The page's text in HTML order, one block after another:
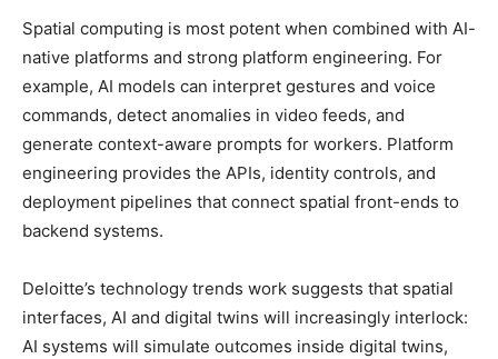
Spatial computing is most potent when combined with AI-
native platforms and strong platform engineering. For
example, AI models can interpret gestures and voice
commands, detect anomalies in video feeds, and
generate context-aware prompts for workers. Platform
engineering provides the APIs, identity controls, and
deployment pipelines that connect spatial front-ends to
backend systems.
Deloitte’s technology trends work suggests that spatial
interfaces, AI and digital twins will increasingly interlock:
AI systems will simulate outcomes inside digital twins,